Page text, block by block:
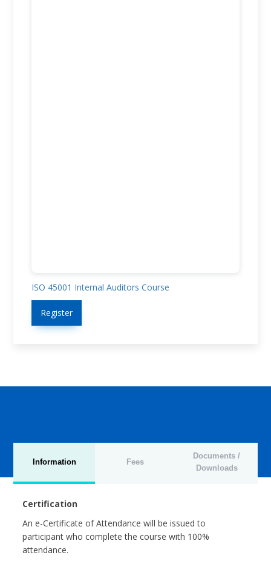
ISO 45001 Internal Auditors Course
Register
Information Fees
Documents /
Downloads
Certification
An e-Certificate of Attendance will be issued to
participant who complete the course with 100%
attendance.